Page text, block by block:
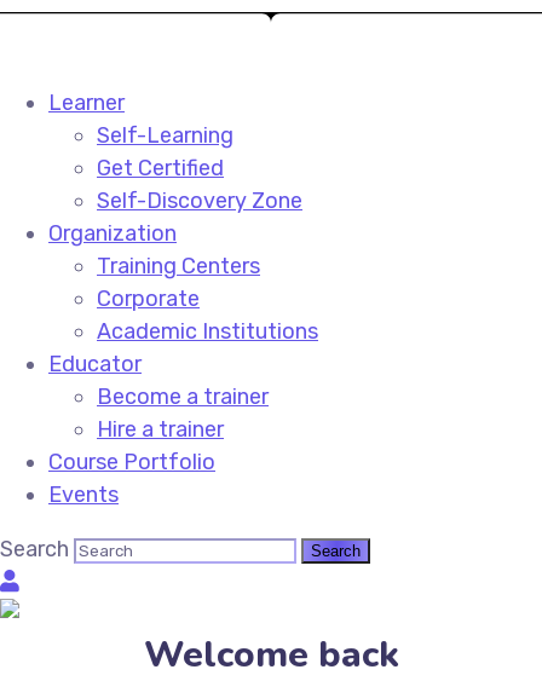
Learner
Self-Learning
Get Certified
Self-Discovery Zone
Organization
Training Centers
Corporate
Academic Institutions
Educator
Become a trainer
Hire a trainer
Course Portfolio
Events
Search
Welcome back